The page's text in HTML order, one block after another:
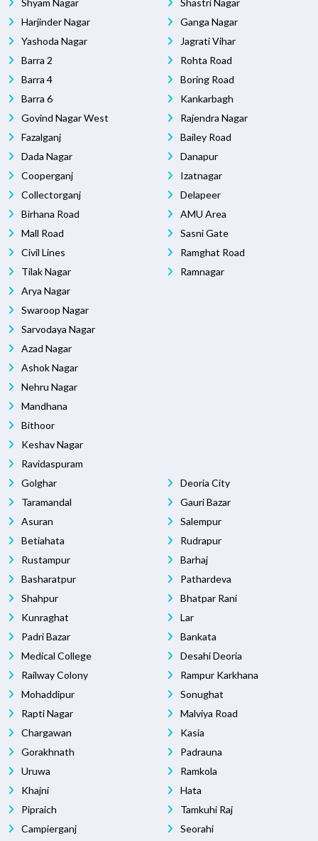
Shyam Nagar
Harjinder Nagar
Yashoda Nagar
Barra 2
Barra 4
Barra 6
Govind Nagar West
Fazalganj
Dada Nagar
Cooperganj
Collectorganj
Birhana Road
Mall Road
Civil Lines
Tilak Nagar
Arya Nagar
Swaroop Nagar
Sarvodaya Nagar
Azad Nagar
Ashok Nagar
Nehru Nagar
Mandhana
Bithoor
Keshav Nagar
Ravidaspuram
Shastri Nagar
Ganga Nagar
Jagrati Vihar
Rohta Road
Boring Road
Kankarbagh
Rajendra Nagar
Bailey Road
Danapur
Izatnagar
Delapeer
AMU Area
Sasni Gate
Ramghat Road
Ramnagar
Golghar
Taramandal
Asuran
Betiahata
Rustampur
Basharatpur
Shahpur
Kunraghat
Padri Bazar
Medical College
Railway Colony
Mohaddipur
Rapti Nagar
Chargawan
Gorakhnath
Uruwa
Khajni
Pipraich
Campierganj
Deoria City
Gauri Bazar
Salempur
Rudrapur
Barhaj
Pathardeva
Bhatpar Rani
Lar
Bankata
Desahi Deoria
Rampur Karkhana
Sonughat
Malviya Road
Kasia
Padrauna
Ramkola
Hata
Tamkuhi Raj
Seorahi